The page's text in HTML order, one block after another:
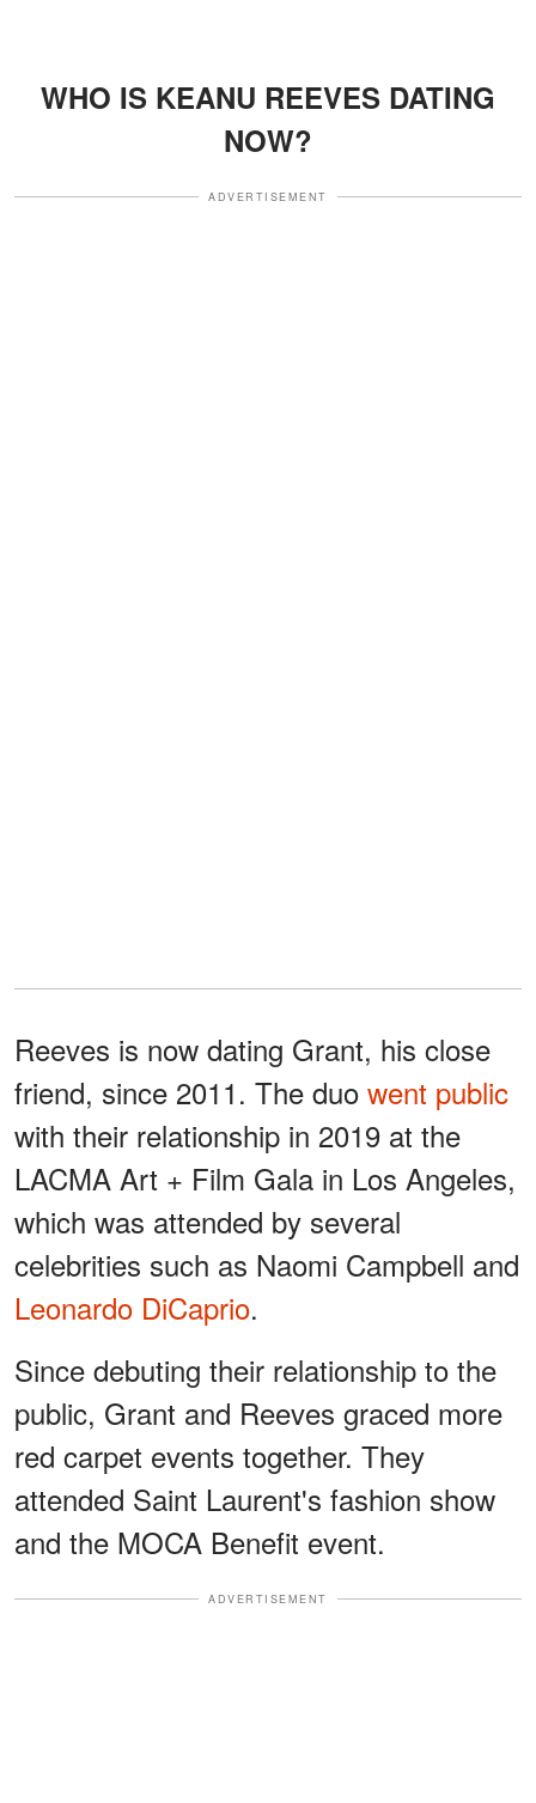
WHO IS KEANU REEVES DATING
NOW?
ADVERTISEMENT
Reeves is now dating Grant, his close
friend, since 2011. The duo went public
with their relationship in 2019 at the
LACMA Art + Film Gala in Los Angeles,
which was attended by several
celebrities such as Naomi Campbell and
Leonardo DiCaprio.
Since debuting their relationship to the
public, Grant and Reeves graced more
red carpet events together. They
attended Saint Laurent's fashion show
and the MOCA Benefit event.
ADVERTISEMENT